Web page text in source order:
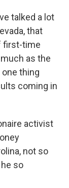
talked a lot
that
first-time
as the
thing
coming in
activist
not so
so